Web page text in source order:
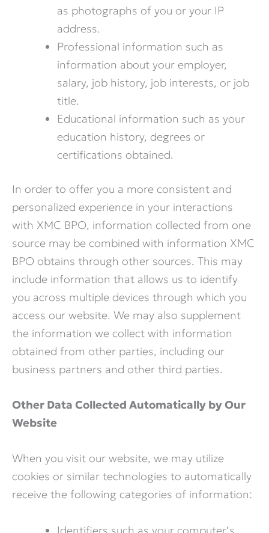
as photographs of you or your IP
address.
Professional information such as
information about your employer,
salary, job history, job interests, or job
title.
Educational information such as your
education history, degrees or
certifications obtained.
In order to offer you a more consistent and
personalized experience in your interactions
with XMC BPO, information collected from one
source may be combined with information XMC
BPO obtains through other sources. This may
include information that allows us to identify
you across multiple devices through which you
access our website. We may also supplement
the information we collect with information
obtained from other parties, including our
business partners and other third parties.
Other Data Collected Automatically by Our
Website
When you visit our website, we may utilize
cookies or similar technologies to automatically
receive the following categories of information:
Identifiers such as your computer’s